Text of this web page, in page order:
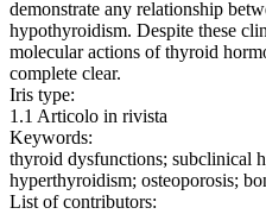
demonstrate any relationship
hypothyroidism. Despite these
molecular actions of thyroid
complete clear.
Iris type:
1.1 Articolo in rivista
Keywords:
thyroid dysfunctions; subclinical
hyperthyroidism; osteoporosis;
List of contributors: